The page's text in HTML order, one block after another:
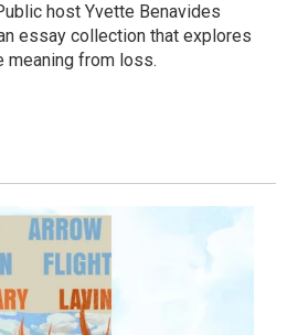
host Yvette Benavides
essay collection that explores
meaning from loss.